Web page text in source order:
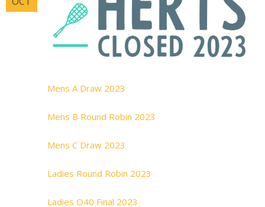
Mens A Draw 2023
Mens B Round Robin 2023
Mens C Draw 2023
Ladies Round Robin 2023
Ladies O40 Final 2023